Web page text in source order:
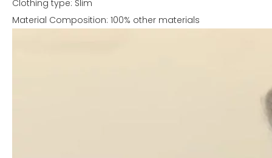
Clothing type: Slim
Material Composition: 100% other materials